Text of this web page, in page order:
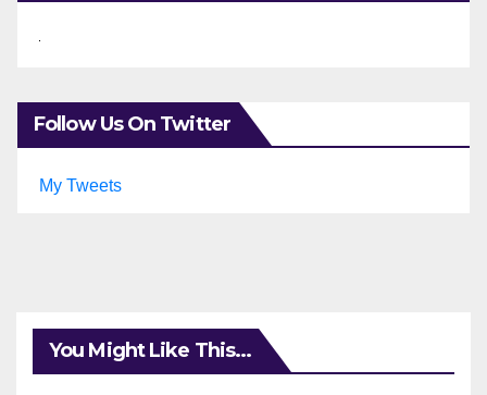
Follow Us On Twitter
My Tweets
You Might Like This...